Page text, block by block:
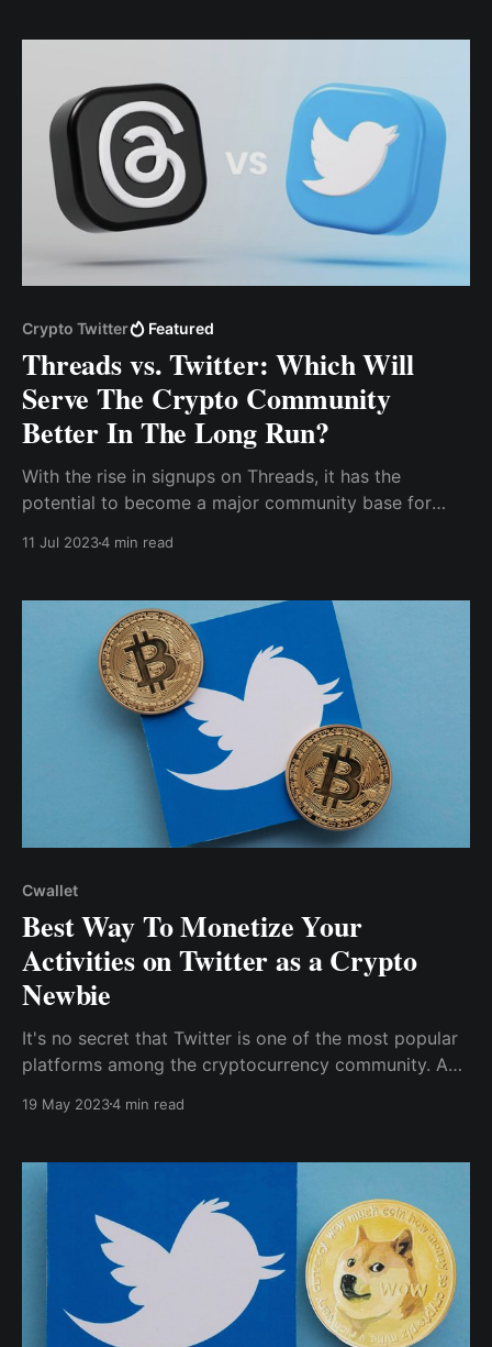
Crypto Twitter Featured
Threads vs. Twitter: Which Will
Serve The Crypto Community
Better In The Long Run?
With the rise in signups on Threads, it has the
potential to become a major community base for
valuation of several crypto tokens.
11 Jul 20234 min read
Cwallet
Best Way To Monetize Your
Activities on Twitter as a Crypto
Newbie
It's no secret that Twitter is one of the most popular
platforms among the cryptocurrency community. As
earn money from cryptocurrency without trading by
19 May 20234 min read